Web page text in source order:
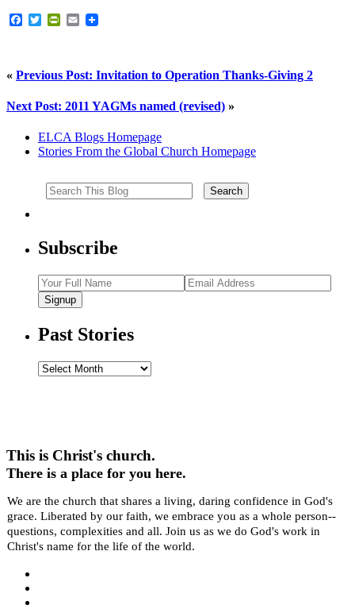
Facebook
TwitterPrintFriendly
Email
« Previous Post: Invitation to Operation Thanks-Giving 2
Next Post: 2011 YAGMs named (revised) »
ELCA Blogs Homepage
Stories From the Global Church Homepage
Subscribe
Signup
Past Stories
Past
This is Christ's church.
There is a place for you here.
We are the church that shares a living, daring confidence in God's
grace. Liberated by our faith, we embrace you as a whole person--
questions, complexities and all. Join us as we do God's work in
Christ's name for the life of the world.